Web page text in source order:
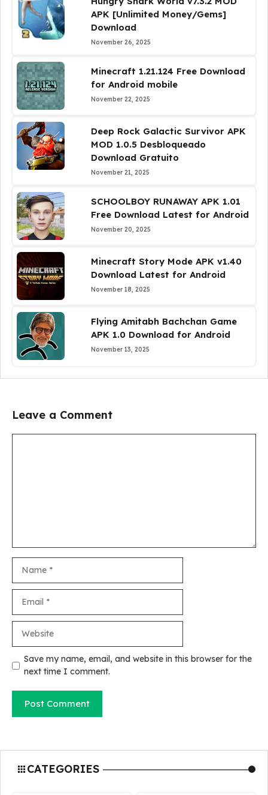
APK [Unlimited Money/Gems]
Download
November 26, 2025
Minecraft 1.21.124 Free Download
for Android mobile
November 22, 2025
Deep Rock Galactic Survivor APK
MOD 1.0.5 Desbloqueado
Download Gratuito
November 21, 2025
SCHOOLBOY RUNAWAY APK 1.01
Free Download Latest for Android
November 20, 2025
Minecraft Story Mode APK v1.40
Download Latest for Android
November 18, 2025
Flying Amitabh Bachchan Game
APK 1.0 Download for Android
November 13, 2025
Leave a Comment
Save my name, email, and website in this browser for the
next time I comment.
CATEGORIES